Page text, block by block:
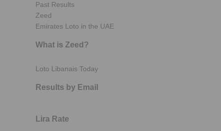
Past Results
Zeed
Emirates Loto in the UAE
What is Zeed?
Loto Libanais Today
Results by Email
Lira Rate